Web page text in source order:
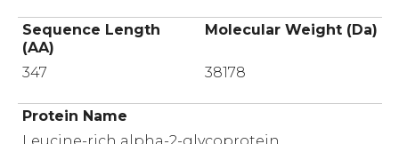
Sequence Length
(AA)
Molecular Weight (Da)
347 38178
Protein Name
Leucine-rich alpha-2-glycoprotein